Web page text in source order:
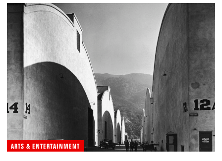
ARTS & ENTERTAINMENT